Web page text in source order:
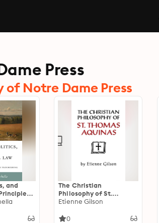
Press
Notre Dame Press
and
The Christian
Philosophy of St.
Thomas Aquinas
Etienne Gilson
0